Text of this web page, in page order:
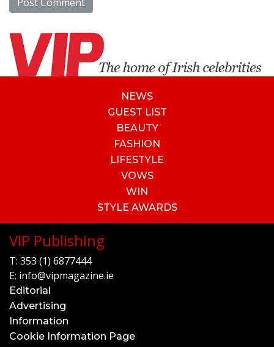
NEWS
GUEST LIST
BEAUTY
FASHION
LIFESTYLE
VOWS
WIN
STYLE AWARDS
VIP Publishing
T: 353 (1) 6877444
E: info@vipmagazine.ie
Editorial
Advertising
Information
Cookie Information Page